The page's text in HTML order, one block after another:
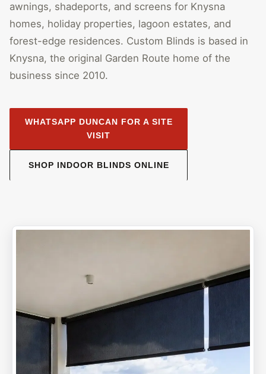
awnings, shadeports, and screens for Knysna
homes, holiday properties, lagoon estates, and
forest-edge residences. Custom Blinds is based in
Knysna, the original Garden Route home of the
business since 2010.
WHATSAPP DUNCAN FOR A SITE
VISIT
SHOP INDOOR BLINDS ONLINE